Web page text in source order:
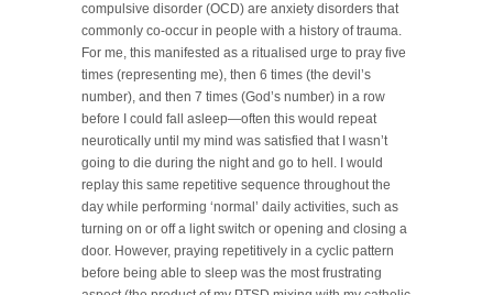
compulsive disorder (OCD) are anxiety disorders that
commonly co-occur in people with a history of trauma.
For me, this manifested as a ritualised urge to pray five
times (representing me), then 6 times (the devil’s
number), and then 7 times (God’s number) in a row
before I could fall asleep—often this would repeat
neurotically until my mind was satisfied that I wasn’t
going to die during the night and go to hell. I would
replay this same repetitive sequence throughout the
day while performing ‘normal’ daily activities, such as
turning on or off a light switch or opening and closing a
door. However, praying repetitively in a cyclic pattern
before being able to sleep was the most frustrating